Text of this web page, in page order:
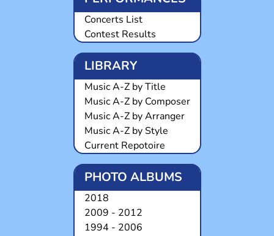
Concerts List
Contest Results
LIBRARY
Music A-Z by Title
Music A-Z by Composer
Music A-Z by Arranger
Music A-Z by Style
Current Repotoire
PHOTO ALBUMS
2018
2009 - 2012
1994 - 2006